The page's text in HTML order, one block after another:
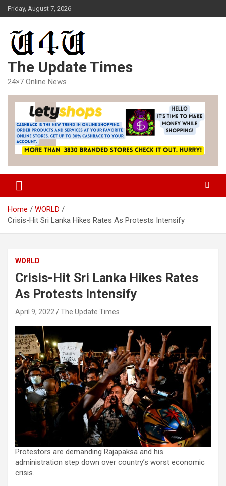
Skip
to
Friday, August 7, 2026
The Update Times
24×7 Online News
Home
WORLD
Crisis-Hit Sri Lanka Hikes Rates As Protests Intensify
WORLD
Crisis-Hit Sri Lanka Hikes Rates
As Protests Intensify
April 9, 2022 The Update Times
Protestors are demanding Rajapaksa and his
administration step down over country’s worst economic
crisis.